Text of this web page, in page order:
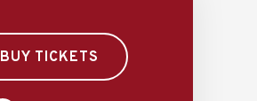
BUY TICKETS